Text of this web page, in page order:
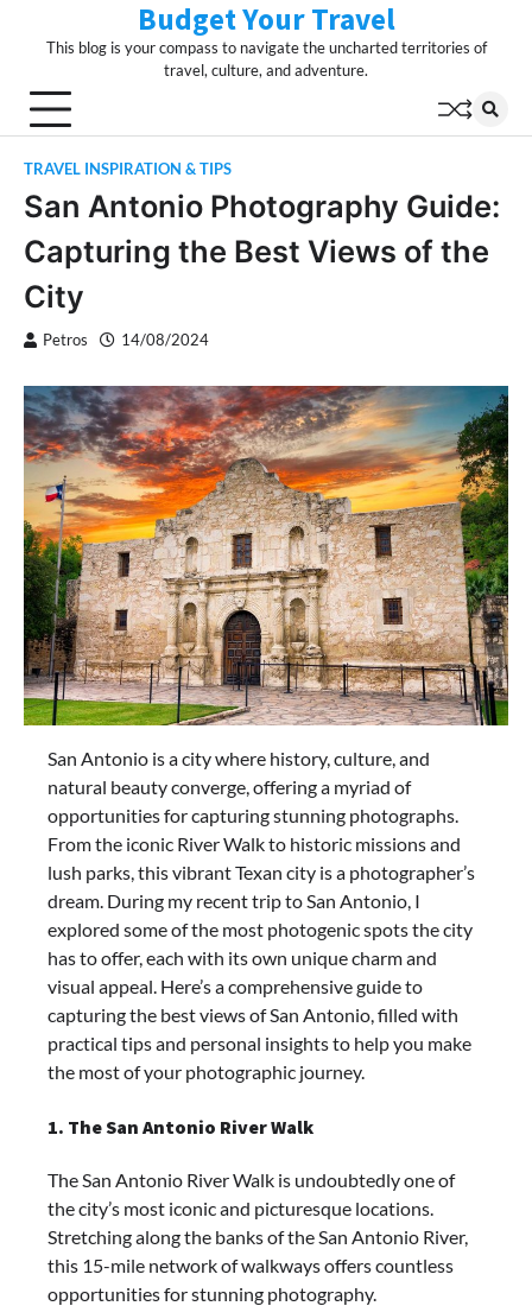
Budget Your Travel
This blog is your compass to navigate the uncharted territories of
travel, culture, and adventure.
TRAVEL INSPIRATION & TIPS
San Antonio Photography Guide:
Capturing the Best Views of the
City
Petros 14/08/2024
San Antonio is a city where history, culture, and
natural beauty converge, offering a myriad of
opportunities for capturing stunning photographs.
From the iconic River Walk to historic missions and
lush parks, this vibrant Texan city is a photographer’s
dream. During my recent trip to San Antonio, I
explored some of the most photogenic spots the city
has to offer, each with its own unique charm and
visual appeal. Here’s a comprehensive guide to
capturing the best views of San Antonio, filled with
practical tips and personal insights to help you make
the most of your photographic journey.
1. The San Antonio River Walk
The San Antonio River Walk is undoubtedly one of
the city’s most iconic and picturesque locations.
Stretching along the banks of the San Antonio River,
this 15-mile network of walkways offers countless
opportunities for stunning photography.